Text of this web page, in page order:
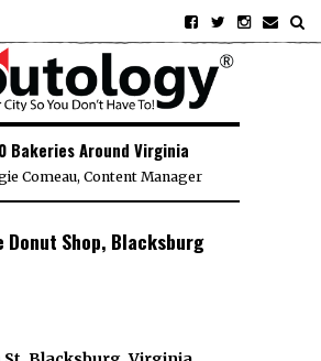
Bakeries Around Virginia
Comeau, Content Manager
Donut Shop, Blacksburg